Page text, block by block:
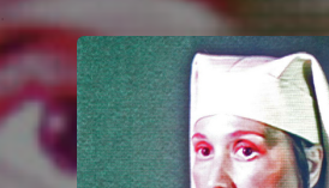
You're all set!